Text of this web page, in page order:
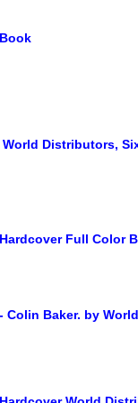
Distributors,
Full Color
Colin Baker. by